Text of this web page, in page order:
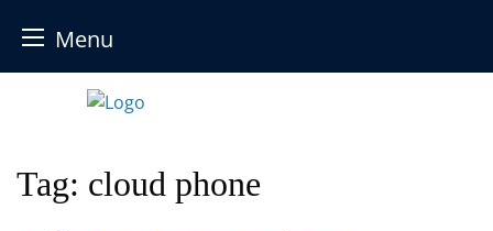
Menu
Tag: cloud phone